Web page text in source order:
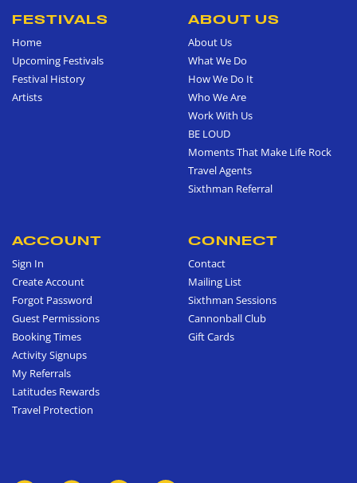
FESTIVALS
Home
Upcoming Festivals
Festival History
Artists
ABOUT US
About Us
What We Do
How We Do It
Who We Are
Work With Us
BE LOUD
Moments That Make Life Rock
Travel Agents
Sixthman Referral
ACCOUNT
Sign In
Create Account
Forgot Password
Guest Permissions
Booking Times
Activity Signups
My Referrals
Latitudes Rewards
Travel Protection
CONNECT
Contact
Mailing List
Sixthman Sessions
Cannonball Club
Gift Cards